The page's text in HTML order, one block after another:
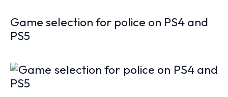
Game selection for police on PS4 and
PS5